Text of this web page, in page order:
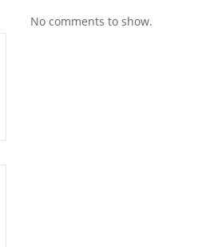
No comments to show.